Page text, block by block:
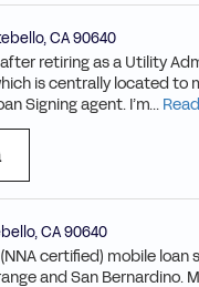
,CA90640
retiring as a Utility
is centrally located to
Signing agent. I’m...
,CA90640
certified) mobile
and San Bernardino.